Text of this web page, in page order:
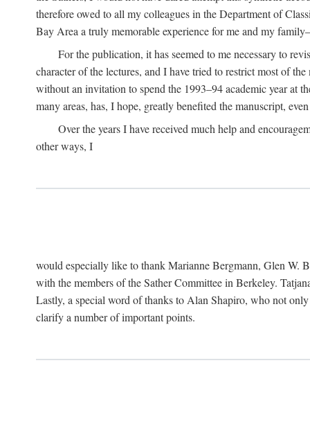
therefore owed to all my colleagues in the Department of
Bay Area a truly memorable experience for me and my
For the publication, it has seemed to me necessary to
character of the lectures, and I have tried to restrict most of
without an invitation to spend the 1993–94 academic year at
many areas, has, I hope, greatly benefited the manuscript,
Over the years I have received much help and
other ways, I
would especially like to thank Marianne Bergmann, Glen
with the members of the Sather Committee in Berkeley.
Lastly, a special word of thanks to Alan Shapiro, who not
clarify a number of important points.